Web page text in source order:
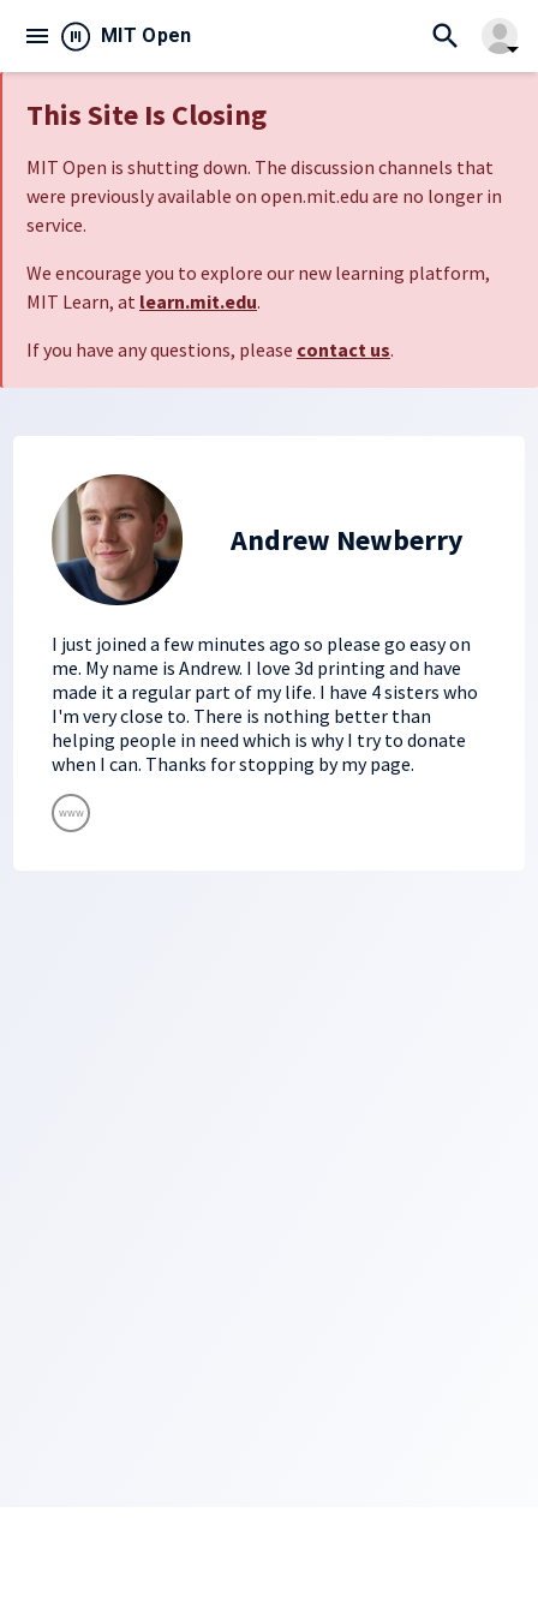
menu MIT Open search arrow_drop_down
close
This Site Is Closing
MIT Open is shutting down. The discussion channels that
were previously available on open.mit.edu are no longer in
service.
We encourage you to explore our new learning platform,
MIT Learn, at learn.mit.edu.
If you have any questions, please contact us.
Andrew Newberry
I just joined a few minutes ago so please go easy on
me. My name is Andrew. I love 3d printing and have
made it a regular part of my life. I have 4 sisters who
I'm very close to. There is nothing better than
helping people in need which is why I try to donate
when I can. Thanks for stopping by my page.
www